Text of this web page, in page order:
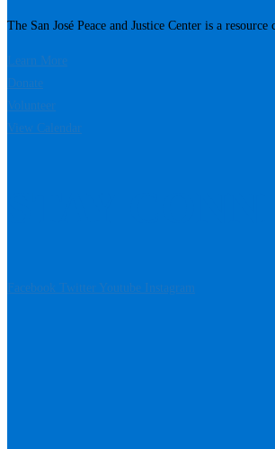
The San José Peace and Justice Center is a
Learn More
Donate
Volunteer
View Calendar
STAY
Facebook Twitter Youtube Instagram